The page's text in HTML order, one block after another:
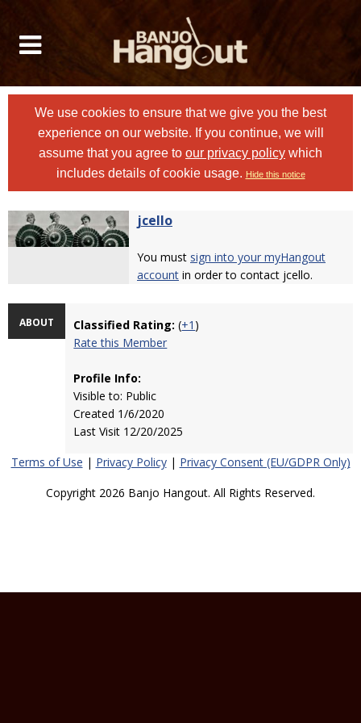
We use cookies to ensure that we give you the best
experience on our website. If you continue, we will
assume that you agree to our privacy policy which
includes details of cookie usage. Hide this notice
jcello
You must sign into your myHangout
account in order to contact jcello.
ABOUT Classified Rating: (+1 )
Rate this Member
Profile Info:
Visible to: Public
Created 1/6/2020
Last Visit 12/20/2025
Terms of Use | Privacy Policy| Privacy Consent (EU/GDPR Only)
Copyright 2026 Banjo Hangout. All Rights Reserved.